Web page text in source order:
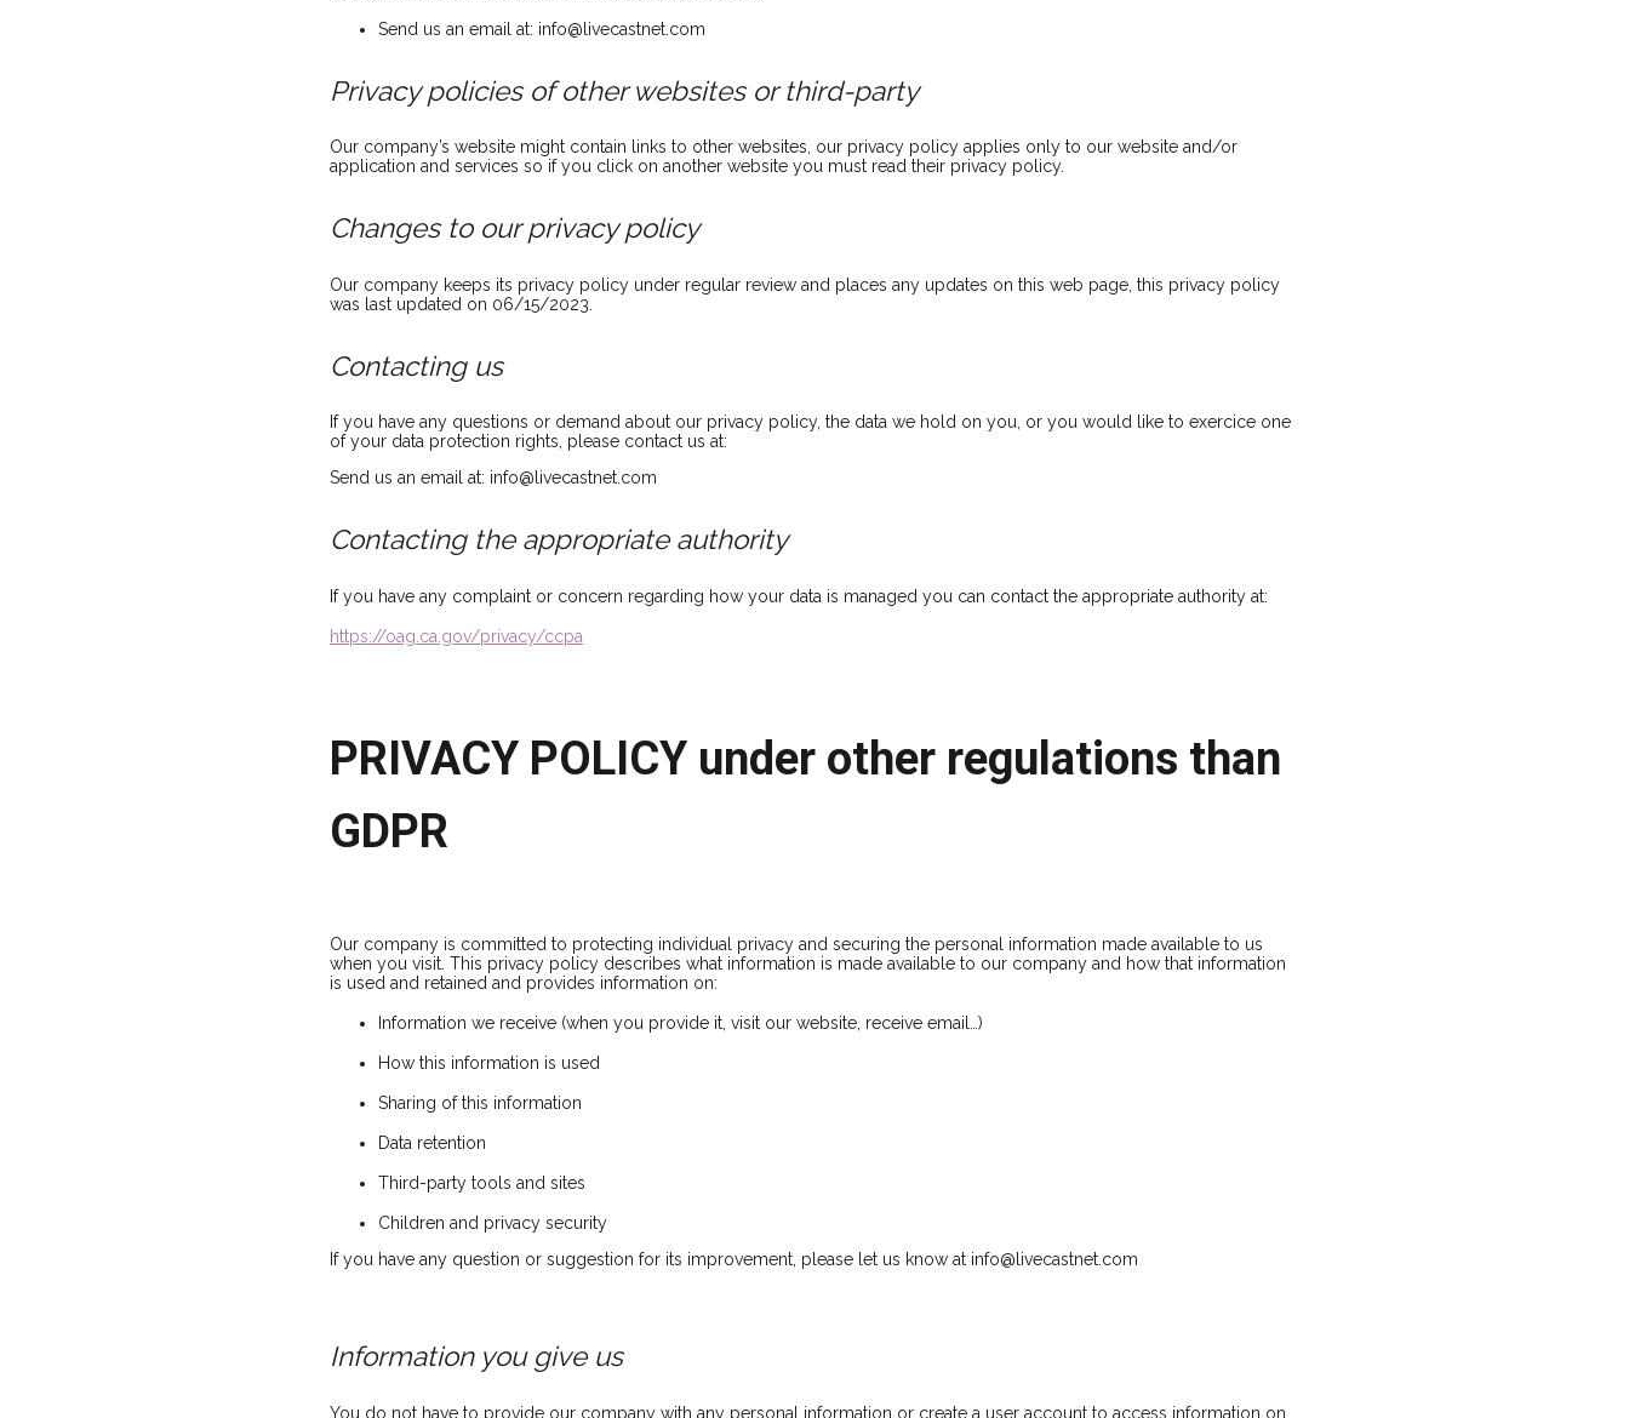
Send us an email at: info@livecastnet.com
Privacy policies of other websites or third-party
Our company’s website might contain links to other websites, our privacy policy applies only to our website and/or
application and services so if you click on another website you must read their privacy policy.
Changes to our privacy policy
Our company keeps its privacy policy under regular review and places any updates on this web page, this privacy policy
was last updated on 06/15/2023.
Contacting us
If you have any questions or demand about our privacy policy, the data we hold on you, or you would like to exercice one
of your data protection rights, please contact us at:
Send us an email at: info@livecastnet.com
Contacting the appropriate authority
If you have any complaint or concern regarding how your data is managed you can contact the appropriate authority at:
https://oag.ca.gov/privacy/ccpa
PRIVACY POLICY under other regulations than
GDPR
Our company is committed to protecting individual privacy and securing the personal information made available to us
when you visit. This privacy policy describes what information is made available to our company and how that information
is used and retained and provides information on:
Information we receive (when you provide it, visit our website, receive email…)
How this information is used
Sharing of this information
Data retention
Third-party tools and sites
Children and privacy security
If you have any question or suggestion for its improvement, please let us know at info@livecastnet.com
Information you give us
You do not have to provide our company with any personal information or create a user account to access information on